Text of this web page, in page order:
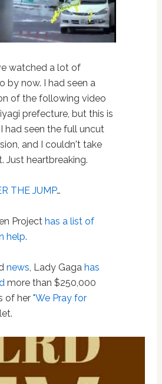
watched a lot of
by now. I had seen a
of the following video
prefecture, but this is
had seen the full uncut
and I couldn't take
Just heartbreaking.
THE JUMP…
Project has a list of
help.
news, Lady Gaga has
more than $250,000
of her "We Pray for